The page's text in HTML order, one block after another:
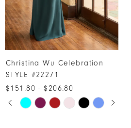
Christina Wu Celebration
STYLE #22271
$151.80 - $206.80
SkipPAUSE AUTOPLAY
PREVIOUS SLIDE
NEXT SLIDE